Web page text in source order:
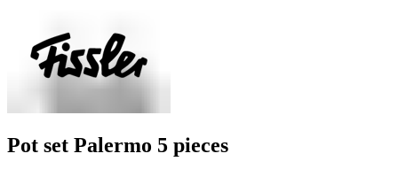
Pot set Palermo 5 pieces